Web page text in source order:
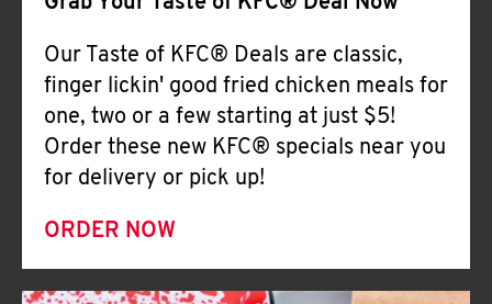
Our Taste of KFC® Deals are classic,
finger lickin' good fried chicken meals for
one, two or a few starting at just $5!
Order these new KFC® specials near you
for delivery or pick up!
ORDER NOW